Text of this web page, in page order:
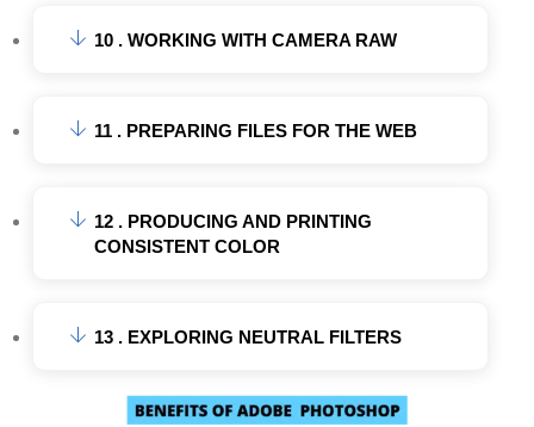
10 . WORKING WITH CAMERA RAW
11 . PREPARING FILES FOR THE WEB
12 . PRODUCING AND PRINTING
CONSISTENT COLOR
13 . EXPLORING NEUTRAL FILTERS